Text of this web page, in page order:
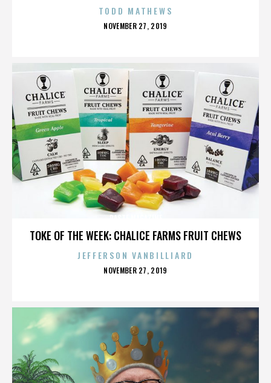
TODD MATHEWS
POSTED
NOVEMBER 27, 2019
TOKE OF THE WEEK: CHALICE FARMS FRUIT CHEWS
JEFFERSON VANBILLIARD
POSTED
NOVEMBER 27, 2019